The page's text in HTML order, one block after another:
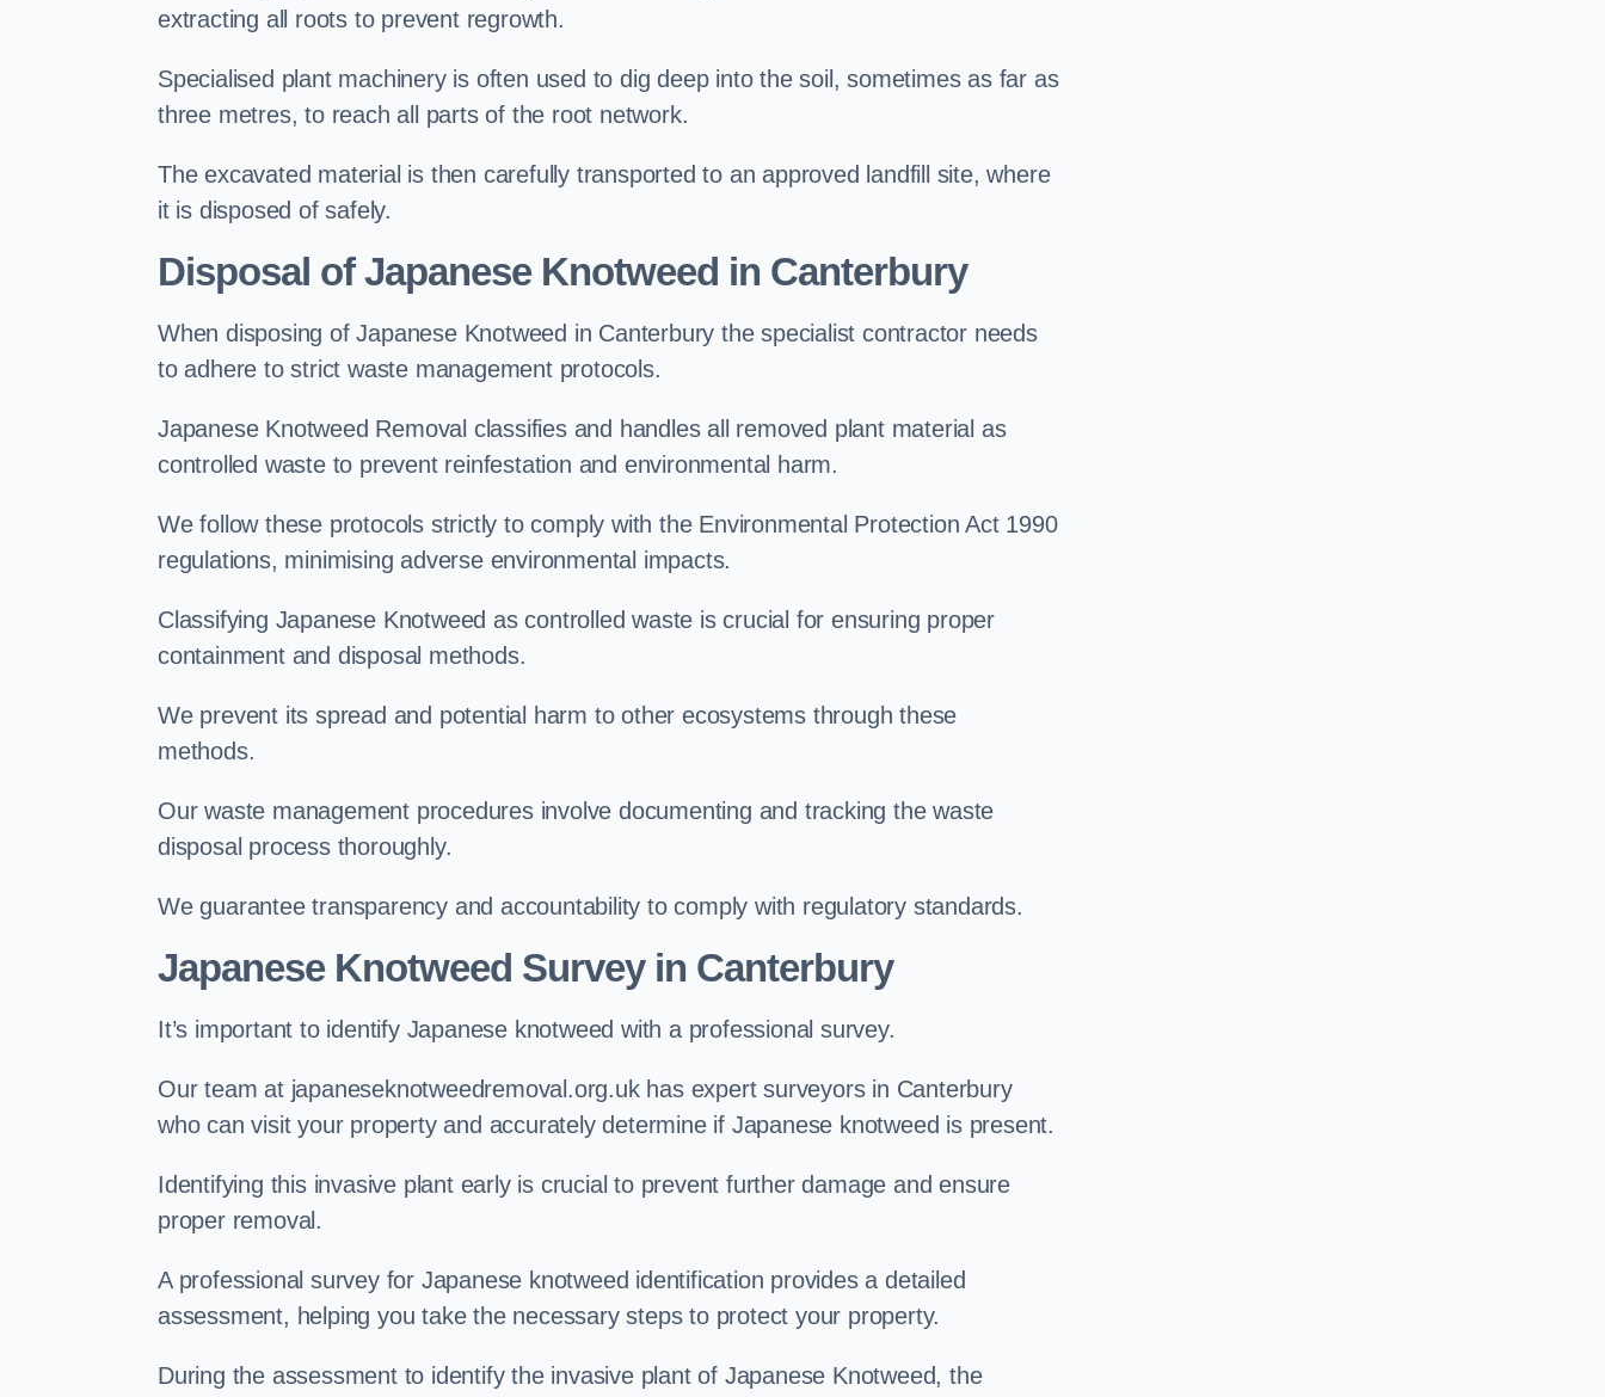
extracting all roots to prevent regrowth.
Specialised plant machinery is often used to dig deep into the soil, sometimes as far as
three metres, to reach all parts of the root network.
The excavated material is then carefully transported to an approved landfill site, where
it is disposed of safely.
Disposal of Japanese Knotweed in Canterbury
When disposing of Japanese Knotweed in Canterbury the specialist contractor needs
to adhere to strict waste management protocols.
Japanese Knotweed Removal classifies and handles all removed plant material as
controlled waste to prevent reinfestation and environmental harm.
We follow these protocols strictly to comply with the Environmental Protection Act 1990
regulations, minimising adverse environmental impacts.
Classifying Japanese Knotweed as controlled waste is crucial for ensuring proper
containment and disposal methods.
We prevent its spread and potential harm to other ecosystems through these
methods.
Our waste management procedures involve documenting and tracking the waste
disposal process thoroughly.
We guarantee transparency and accountability to comply with regulatory standards.
Japanese Knotweed Survey in Canterbury
It’s important to identify Japanese knotweed with a professional survey.
Our team at japaneseknotweedremoval.org.uk has expert surveyors in Canterbury
who can visit your property and accurately determine if Japanese knotweed is present.
Identifying this invasive plant early is crucial to prevent further damage and ensure
proper removal.
A professional survey for Japanese knotweed identification provides a detailed
assessment, helping you take the necessary steps to protect your property.
During the assessment to identify the invasive plant of Japanese Knotweed, the